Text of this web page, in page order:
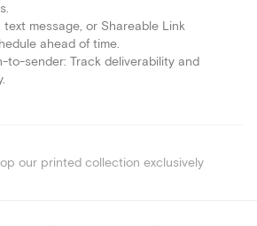
text message, or Shareable Link
ahead of time.
to-sender: Track deliverability and
our printed collection exclusively